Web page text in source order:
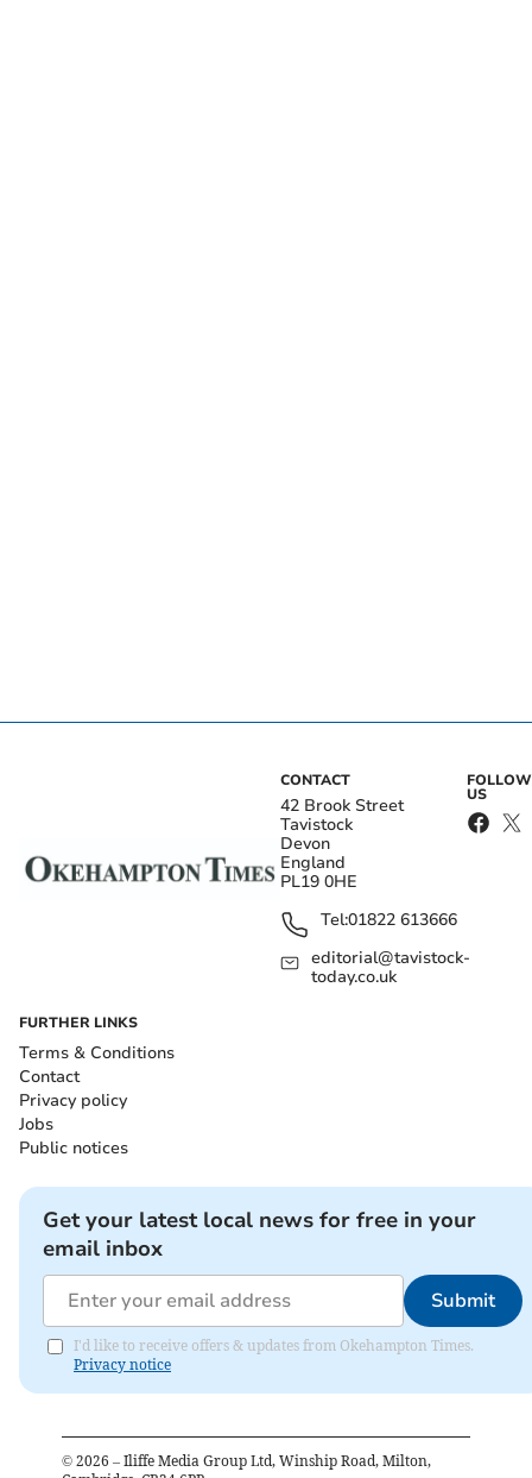
CONTACT
42 Brook Street
Tavistock
Devon
England
PL19 0HE
Tel:01822 613666
editorial@tavistock-
today.co.uk
FOLLOW
US
FURTHER LINKS
Terms & Conditions
Contact
Privacy policy
Jobs
Public notices
Get your latest local news for free in your
email inbox
Submit
I'd like to receive offers & updates from Okehampton Times.
Privacy notice
© 2026 – Iliffe Media Group Ltd, Winship Road, Milton,